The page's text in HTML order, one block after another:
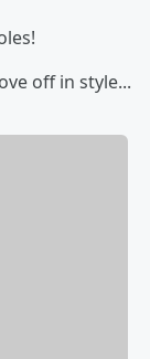
off in style...